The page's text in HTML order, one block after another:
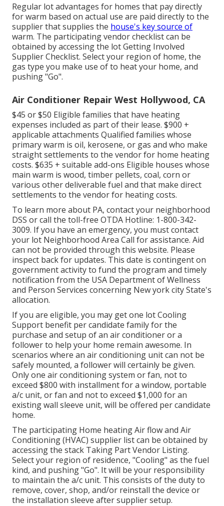
Regular lot advantages for homes that pay directly
for warm based on actual use are paid directly to the
supplier that supplies the house's key source of
warm. The participating vendor checklist can be
obtained by accessing the lot Getting Involved
Supplier Checklist. Select your region of home, the
gas type you make use of to heat your home, and
pushing "Go".
Air Conditioner Repair West Hollywood, CA
$45 or $50 Eligible families that have heating
expenses included as part of their lease. $900 +
applicable attachments Qualified families whose
primary warm is oil, kerosene, or gas and who make
straight settlements to the vendor for home heating
costs. $635 + suitable add-ons Eligible houses whose
main warm is wood, timber pellets, coal, corn or
various other deliverable fuel and that make direct
settlements to the vendor for heating costs.
To learn more about PA, contact your neighborhood
DSS or call the toll-free OTDA Hotline: 1-800-342-
3009. If you have an emergency, you must contact
your lot Neighborhood Area Call for assistance. Aid
can not be provided through this website. Please
inspect back for updates. This date is contingent on
government activity to fund the program and timely
notification from the USA Department of Wellness
and Person Services concerning New york city State's
allocation.
If you are eligible, you may get one lot Cooling
Support benefit per candidate family for the
purchase and setup of an air conditioner or a
follower to help your home remain awesome. In
scenarios where an air conditioning unit can not be
safely mounted, a follower will certainly be given.
Only one air conditioning system or fan, not to
exceed $800 with installment for a window, portable
a/c unit, or fan and not to exceed $1,000 for an
existing wall sleeve unit, will be offered per candidate
home.
The participating Home heating Air flow and Air
Conditioning (HVAC) supplier list can be obtained by
accessing the stack Taking Part Vendor Listing.
Select your region of residence, "Cooling" as the fuel
kind, and pushing "Go". It will be your responsibility
to maintain the a/c unit. This consists of the duty to
remove, cover, shop, and/or reinstall the device or
the installation sleeve after supplier setup.